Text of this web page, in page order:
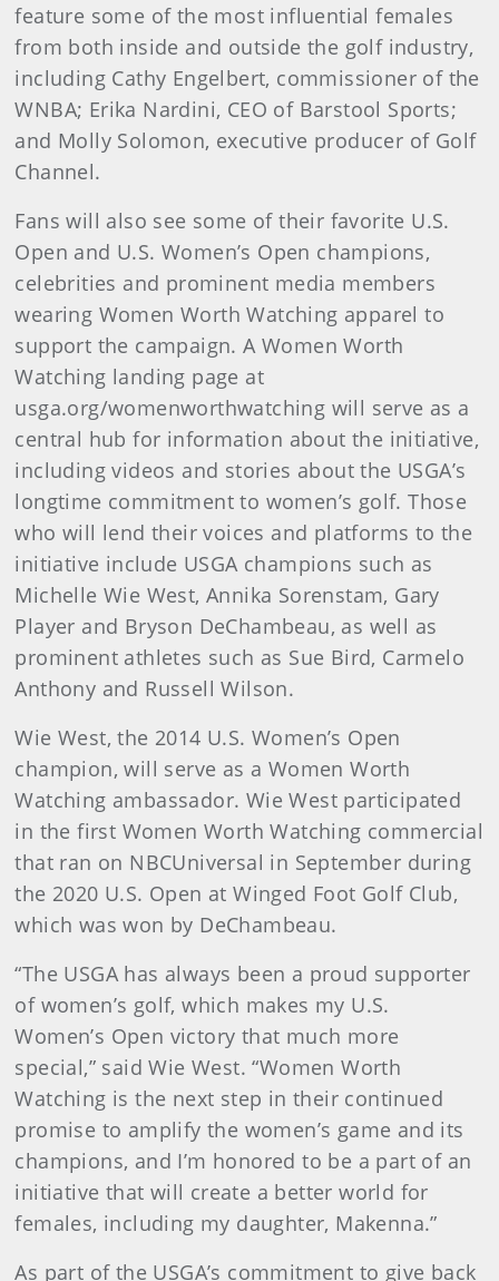
feature some of the most influential females
from both inside and outside the golf industry,
including Cathy Engelbert, commissioner of the
WNBA; Erika Nardini, CEO of Barstool Sports;
and Molly Solomon, executive producer of Golf
Channel.
Fans will also see some of their favorite U.S.
Open and U.S. Women’s Open champions,
celebrities and prominent media members
wearing Women Worth Watching apparel to
support the campaign. A Women Worth
Watching landing page at
usga.org/womenworthwatching will serve as a
central hub for information about the initiative,
including videos and stories about the USGA’s
longtime commitment to women’s golf. Those
who will lend their voices and platforms to the
initiative include USGA champions such as
Michelle Wie West, Annika Sorenstam, Gary
Player and Bryson DeChambeau, as well as
prominent athletes such as Sue Bird, Carmelo
Anthony and Russell Wilson.
Wie West, the 2014 U.S. Women’s Open
champion, will serve as a Women Worth
Watching ambassador. Wie West participated
in the first Women Worth Watching commercial
that ran on NBCUniversal in September during
the 2020 U.S. Open at Winged Foot Golf Club,
which was won by DeChambeau.
“The USGA has always been a proud supporter
of women’s golf, which makes my U.S.
Women’s Open victory that much more
special,” said Wie West. “Women Worth
Watching is the next step in their continued
promise to amplify the women’s game and its
champions, and I’m honored to be a part of an
initiative that will create a better world for
females, including my daughter, Makenna.”
As part of the USGA’s commitment to give back